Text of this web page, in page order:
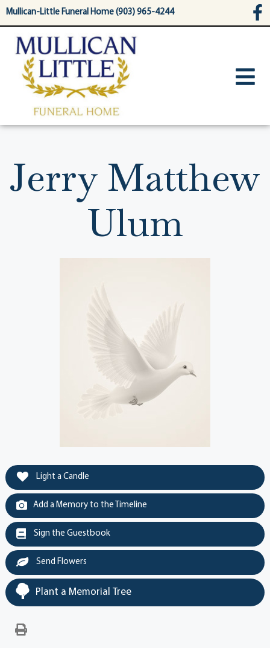
content
Mullican-Little Funeral Home (903) 965-4244
Jerry Matthew
Ulum
Light a Candle
Add a Memory to the Timeline
Sign the Guestbook
Send Flowers
Plant a Memorial Tree